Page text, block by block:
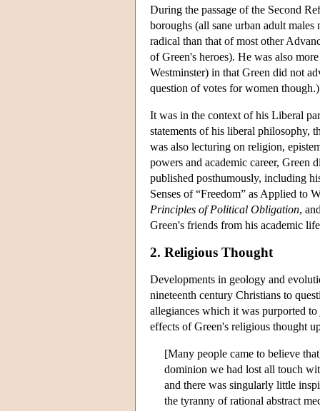
During the passage of the Second
boroughs (all sane urban adult
radical than that of most other
of Green's heroes). He was also
Westminster) in that Green did not
question of votes for women
It was in the context of his Liberal
statements of his liberal philosophy,
was also lecturing on religion,
powers and academic career,
published posthumously, including
Senses of “Freedom” as Applied to
Principles of Political Obligation,
Green's friends from his academic
2. Religious Thought
Developments in geology and
nineteenth century Christians to
allegiances which it was purported
effects of Green's religious thought
[Many people came to believe
dominion we had lost all touch
and there was singularly little
the tyranny of rational abstract